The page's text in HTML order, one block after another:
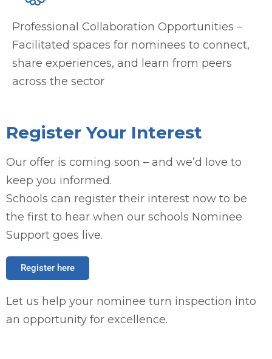
Professional Collaboration Opportunities –
Facilitated spaces for nominees to connect,
share experiences, and learn from peers
across the sector
Register Your Interest
Our offer is coming soon – and we’d love to
keep you informed.
Schools can register their interest now to be
the first to hear when our schools Nominee
Support goes live.
Register here
Let us help your nominee turn inspection into
an opportunity for excellence.